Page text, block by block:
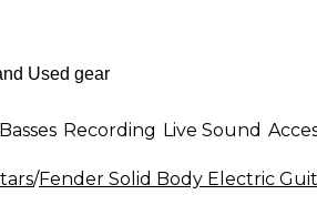
Basses Recording Live Sound
/Fender Solid Body Electric